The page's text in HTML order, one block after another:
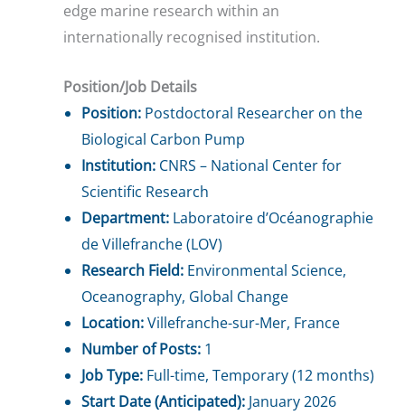
edge marine research within an
internationally recognised institution.
Position/Job Details
Position: Postdoctoral Researcher on the
Biological Carbon Pump
Institution: CNRS – National Center for
Scientific Research
Department: Laboratoire d’Océanographie
de Villefranche (LOV)
Research Field: Environmental Science,
Oceanography, Global Change
Location:Villefranche-sur-Mer, France
Number of Posts: 1
Job Type: Full-time, Temporary (12 months)
Start Date (Anticipated): January 2026